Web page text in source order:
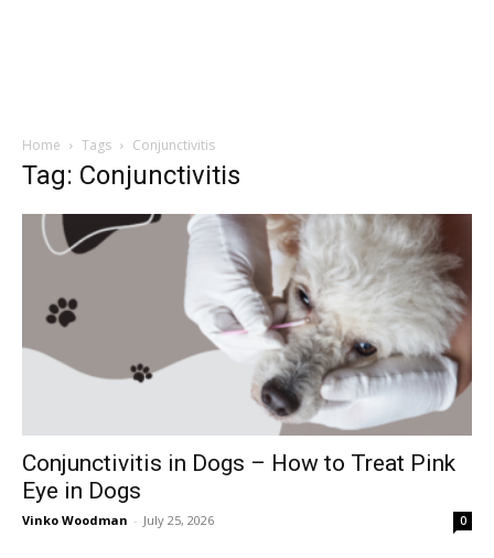
Home Tags Conjunctivitis
Tag: Conjunctivitis
Conjunctivitis in Dogs – How to Treat Pink
Eye in Dogs
Vinko Woodman - July 25, 2026 0